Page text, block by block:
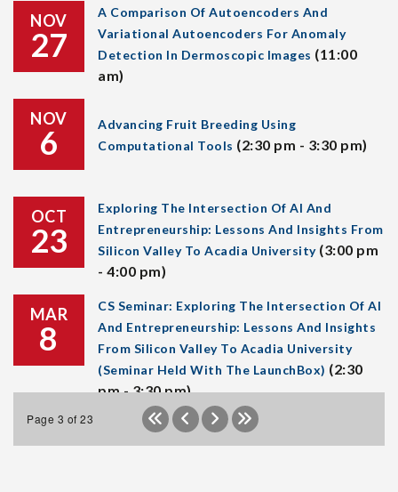
NOV
27
A Comparison Of Autoencoders And
Variational Autoencoders For Anomaly
Detection In Dermoscopic Images (11:00
am)
NOV
6
Advancing Fruit Breeding Using
Computational Tools (2:30 pm - 3:30 pm)
OCT
23
Exploring The Intersection Of AI And
Entrepreneurship: Lessons And Insights From
Silicon Valley To Acadia University (3:00 pm
- 4:00 pm)
MAR
8
CS Seminar: Exploring The Intersection Of AI
And Entrepreneurship: Lessons And Insights
From Silicon Valley To Acadia University
(Seminar Held With The LaunchBox) (2:30
pm - 3:30 pm)
Page 3 of 23